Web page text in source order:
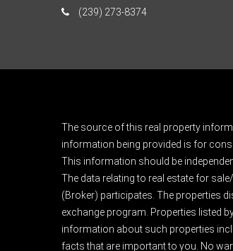
(239) 273-8374
The source of this real property
information being provided is for
This information should be
The data relating to real estate for
(Broker) participates. The properties
exchange program. Properties listed
information about such properties
facts that are important to you. No